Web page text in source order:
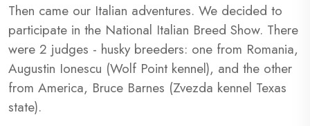
Then came our Italian adventures. We decided to
participate in the National Italian Breed Show. There
were 2 judges - husky breeders: one from Romania,
Augustin Ionescu (Wolf Point kennel), and the other
from America, Bruce Barnes (Zvezda kennel Texas
state).